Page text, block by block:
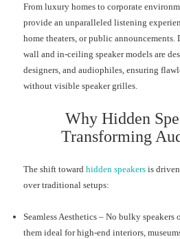
From luxury homes to corporate
provide an unparalleled listening
home theaters, or public announcements.
wall and in-ceiling speaker models are
designers, and audiophiles, ensuring
without visible speaker grilles.
Why Hidden
Transforming
The shift towardhidden speakers is
over traditional setups:
Seamless Aesthetics – No bulky speakers
them ideal for high-end interiors,